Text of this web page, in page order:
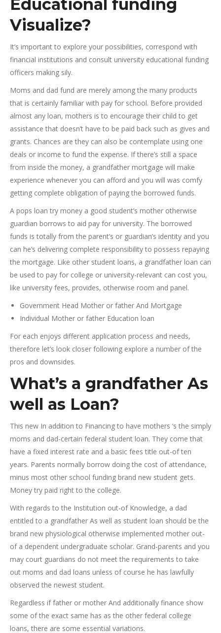
Educational funding
Visualize?
It’s important to explore your possibilities, correspond with
financial institutions and consult university educational funding
officers making sily.
Moms and dad fund are merely among the many products
that is certainly familiar with pay for school. Before provided
almost any loan, mothers is to encourage their child to get
assistance that doesn’t have to be paid back such as gives and
grants. Chances are they can also be contemplate using one
deals or income to fund the expense. If there’s still a space
from inside the money, a grandfather mortgage will make
experience whenever you can afford and you will was comfy
getting complete obligation of paying the borrowed funds.
A pops loan try money a good student’s mother otherwise
guardian borrows to aid pay for university. The borrowed
funds is totally from the parent’s or guardian’s identity and you
can he’s delivering complete responsibility to possess repaying
the mortgage. Like other student loans, a grandfather loan can
be used to pay for college or university-relevant can cost you,
like university fees, provides, otherwise room and panel.
Government Head Mother or father And Mortgage
Individual Mother or father Education loan
For each enjoys different application process and needs,
therefore let’s look closer following explore a number of the
pros and downsides.
What’s a grandfather As
well as Loan?
This new In addition to Financing to have mothers ‘s the simply
moms and dad-certain federal student loan. They come that
have a fixed interest rate and a basic fees title out-of ten
years. Parents normally borrow doing the cost of attendance,
minus most other school funding brand new student gets.
Money try paid right to the college.
With regards to the Institution out-of Knowledge, a dad
entitled to a grandfather As well as student loan should be the
brand new physiological otherwise implemented mother out-
of a dependent undergraduate scholar. Grand-parents and you
may court guardians do not meet the requirements to take
out moms and dad loans unless of course he has lawfully
observed the newest student.
Regardless if father or mother And additionally finance show
some of the exact same has as the other federal college
loans, there are some essential variations.